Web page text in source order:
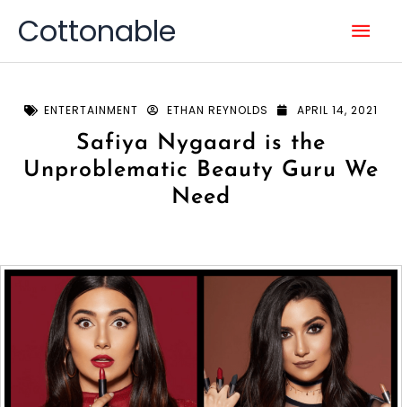
Cottonable
ENTERTAINMENT ETHAN REYNOLDS APRIL 14, 2021
Safiya Nygaard is the
Unproblematic Beauty Guru We
Need